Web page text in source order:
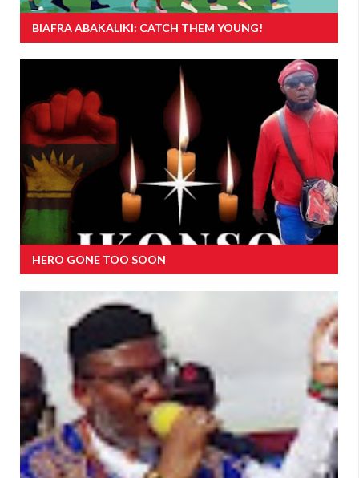
BIAFRA ABAKALIKI: CATCH THEM YOUNG!
HERO GONE TOO SOON